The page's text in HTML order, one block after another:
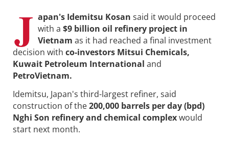
J apan's Idemitsu Kosan said it would proceed
with a $9 billion oil refinery project in
Vietnam as it had reached a final investment
decision with co-investors Mitsui Chemicals,
Kuwait Petroleum International and
PetroVietnam.
Idemitsu, Japan's third-largest refiner, said
construction of the200,000 barrels per day (bpd)
Nghi Son refinery and chemical complexwould
start next month.